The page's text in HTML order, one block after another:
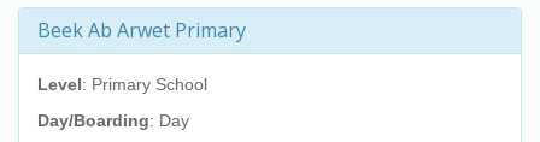
Beek Ab Arwet Primary
Level: Primary School
Day/Boarding: Day